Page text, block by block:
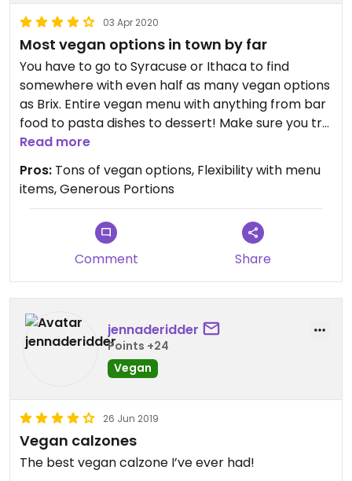
03 Apr 2020
Most vegan options in town by far
You have to go to Syracuse or Ithaca to find
somewhere with even half as many vegan options
as Brix. Entire vegan menu with anything from bar
food to pasta dishes to dessert! Make sure you try
some of the house-made vegan ranch!
Read more
Pros: Tons of vegan options, Flexibility with menu
items, Generous Portions
Comment Share
jennaderidder
Points +24
Vegan
26 Jun 2019
Vegan calzones
The best vegan calzone I’ve ever had!